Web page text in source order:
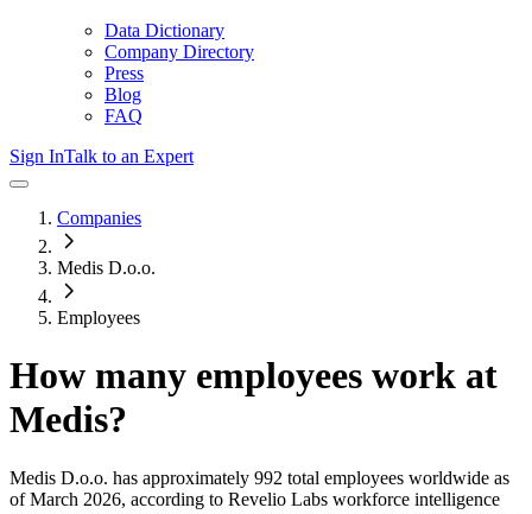
Data Dictionary
Company Directory
Press
Blog
FAQ
Sign InTalk to an Expert
Companies
Medis D.o.o.
Employees
How many employees work at
Medis?
Medis D.o.o. has approximately 992 total employees worldwide as
of March 2026, according to Revelio Labs workforce intelligence